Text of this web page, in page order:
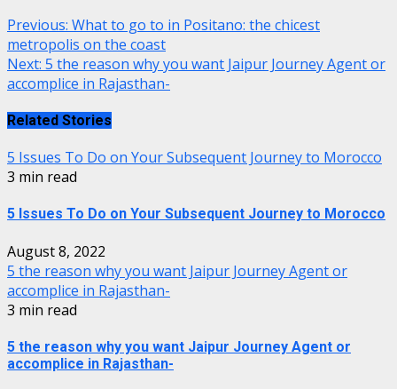
Previous: What to go to in Positano: the chicest
metropolis on the coast
Next: 5 the reason why you want Jaipur Journey Agent or
accomplice in Rajasthan-
Related Stories
5 Issues To Do on Your Subsequent Journey to Morocco
3 min read
5 Issues To Do on Your Subsequent Journey to Morocco
August 8, 2022
5 the reason why you want Jaipur Journey Agent or
accomplice in Rajasthan-
3 min read
5 the reason why you want Jaipur Journey Agent or
accomplice in Rajasthan-